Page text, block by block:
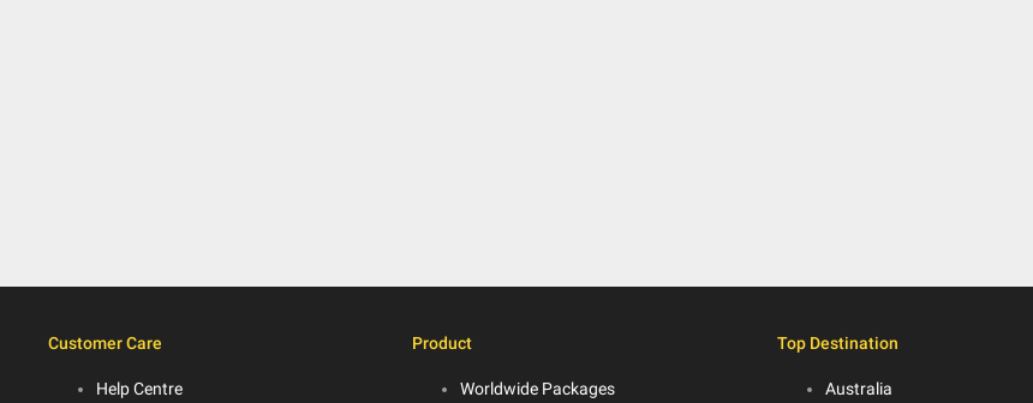
Customer Care
Help Centre
Product
Worldwide Packages
Top Destination
Australia